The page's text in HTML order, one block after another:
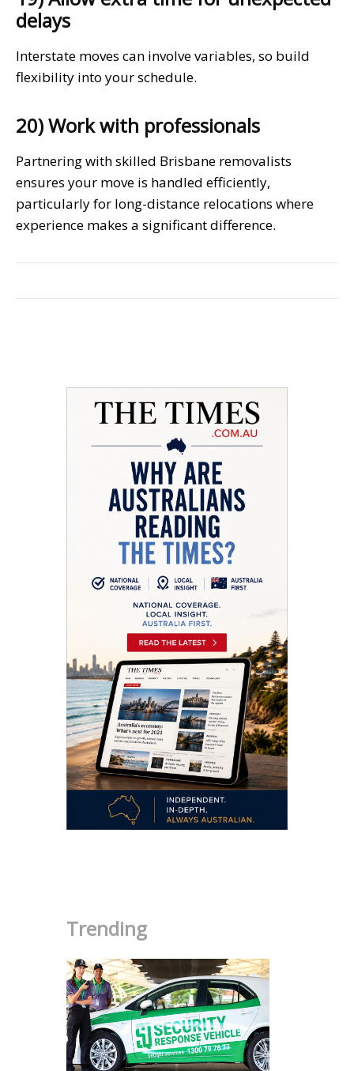
delays
Interstate moves can involve variables, so build
flexibility into your schedule.
20) Work with professionals
Partnering with skilled Brisbane removalists
ensures your move is handled efficiently,
particularly for long-distance relocations where
experience makes a significant difference.
Trending